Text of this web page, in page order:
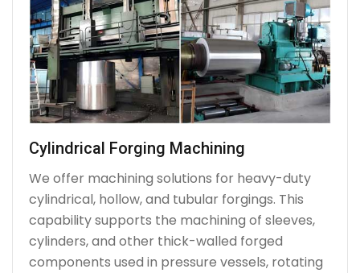
Cylindrical Forging Machining
We offer machining solutions for heavy-duty
cylindrical, hollow, and tubular forgings. This
capability supports the machining of sleeves,
cylinders, and other thick-walled forged
components used in pressure vessels, rotating